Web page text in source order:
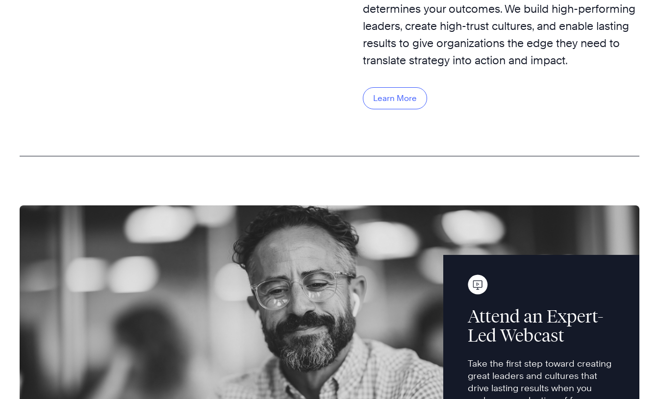
determines your outcomes. We build high-performing
leaders, create high-trust cultures, and enable lasting
results to give organizations the edge they need to
translate strategy into action and impact.
Learn More
Attend an Expert-
Led Webcast
Take the first step toward creating
great leaders and cultures that
drive lasting results when you